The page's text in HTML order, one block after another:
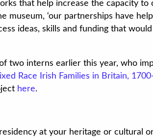
that help increase the capacity to
museum, ‘our partnerships have
ideas, skills and funding that
two interns earlier this year, who
Race Irish Families in Britain,
here.
at your heritage or cultural